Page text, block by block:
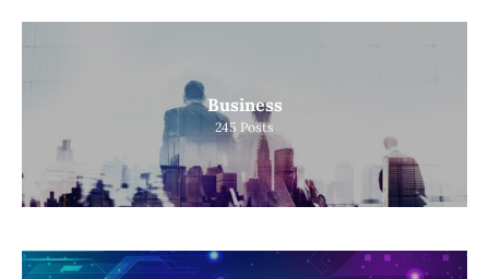
Business
245 Posts